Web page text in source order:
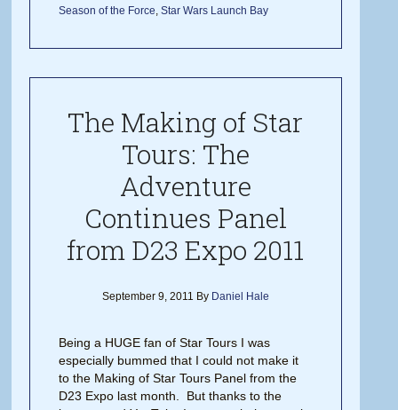
Season of the Force,Star Wars Launch Bay
The Making of Star
Tours: The
Adventure
Continues Panel
from D23 Expo 2011
September 9, 2011 By Daniel Hale
Being a HUGE fan of Star Tours I was
especially bummed that I could not make it
to the Making of Star Tours Panel from the
D23 Expo last month. But thanks to the